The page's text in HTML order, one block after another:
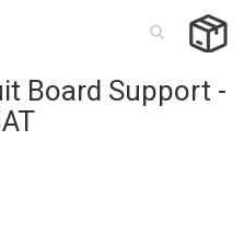
Board Support -